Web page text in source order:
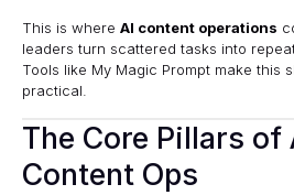
This is where AI content operations
leaders turn scattered tasks into
Tools like My Magic Prompt make this
practical.
The Core Pillars
Content Ops